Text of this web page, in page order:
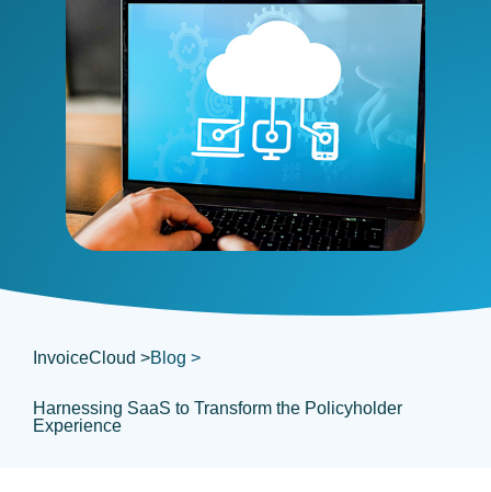
InvoiceCloud >Blog >
Harnessing SaaS to Transform the Policyholder
Experience